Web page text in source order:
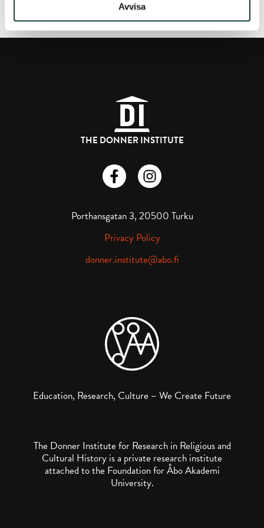
Avvisa
THE DONNER INSTITUTE
Donnerska institutet på Facebook
Donnerska institutet på
Porthansgatan 3, 20500 Turku
Privacy Policy
donner.institute@abo.fi
Education, Research, Culture – We Create Future
The Donner Institute for Research in Religious and
Cultural History is a private research institute
attached to the Foundation for Åbo Akademi
University.